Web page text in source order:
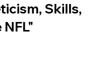
Skills,